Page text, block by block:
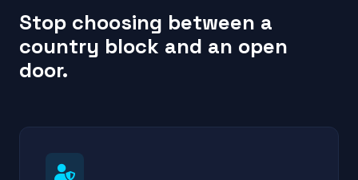
Stop choosing between a
country block and an open
door.